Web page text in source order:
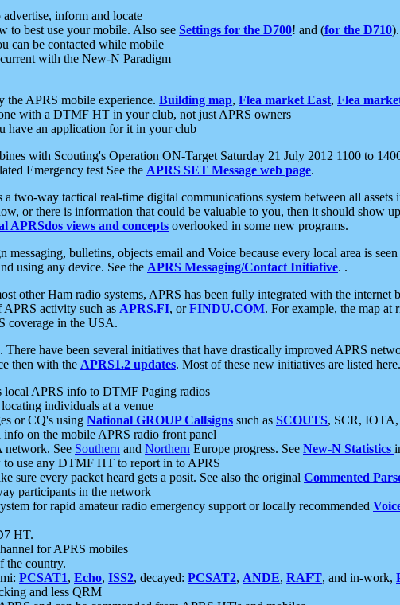
advertise, inform and locate
to best use your mobile. Also see Settings for the D700! and (for the D710).
can be contacted while mobile
with the New-N Paradigm
the APRS mobile experience. Building map, Flea market East, Flea
with a DTMF HT in your club, not just APRS owners
have an application for it in your club
with Scouting's Operation ON-Target Saturday 21 July 2012 1100 to
Emergency test See the APRS SET Message web page.
a two-way tactical real-time digital communications system between all
or there is information that could be valuable to you, then it should show
APRSdos views and concepts overlooked in some new programs.
messaging, bulletins, objects email and Voice because every local area is
using any device. See the APRS Messaging/Contact Initiative. .
other Ham radio systems, APRS has been fully integrated with the
activity such as APRS.FI, orFINDU.COM. For example, the map
coverage in the USA.
have been several initiatives that have drastically improved APRS
then with the APRS1.2 updates. Most of these new initiatives are listed here.
local APRS info to DTMF Paging radios
individuals at a venue
or CQ's using National GROUP Callsigns such as SCOUTS, SCR, IOTA,
on the mobile APRS radio front panel
See Southern and Northern Europe progress. See New-N Statistics
to use any DTMF HT to report in to APRS
sure every packet heard gets a posit. See also the original Commented
participants in the network
for rapid amateur radio emergency support or locally recommended
HT.
for APRS mobiles
the country.
PCSAT1, Echo, ISS2, decayed: PCSAT2, ANDE, RAFT, and in-work,
and less QRM